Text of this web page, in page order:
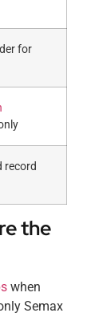
for
record
the
when
Semax